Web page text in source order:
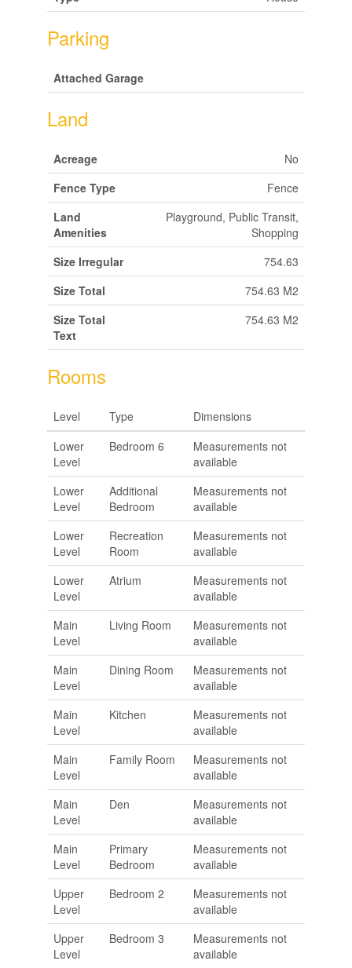
Parking
Attached Garage
Land
Acreage
No
Fence Type
Fence
Land
Amenities
Playground, Public Transit,
Shopping
Size Irregular
754.63
Size Total
754.63 M2
Size Total
Text
754.63 M2
Rooms
Level Type
Dimensions
Lower
Level
Bedroom 6
Measurements not
available
Lower
Level
Additional
Bedroom
Measurements not
available
Lower
Level
Recreation
Room
Measurements not
available
Lower
Level
Atrium
Measurements not
available
Main
Level
Living Room
Measurements not
available
Main
Level
Dining Room
Measurements not
available
Main
Level
Kitchen
Measurements not
available
Main
Level
Family Room
Measurements not
available
Main
Level
Den
Measurements not
available
Main
Level
Primary
Bedroom
Measurements not
available
Upper
Level
Bedroom 2
Measurements not
available
Upper
Level
Bedroom 3
Measurements not
available